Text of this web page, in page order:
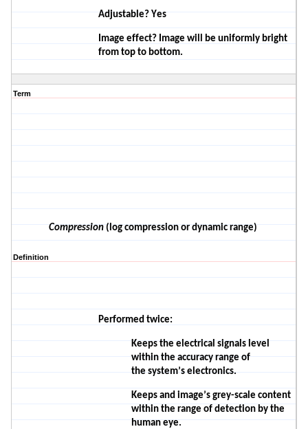
Adjustable? Yes
Image effect? Image will be uniformly bright
from top to bottom.
Term
Compression (log compression or dynamic range)
Definition
Performed twice:
Keeps the electrical signals level
within the accuracy range of
the system’s electronics.
Keeps and image’s grey-scale content
within the range of detection by the
human eye.